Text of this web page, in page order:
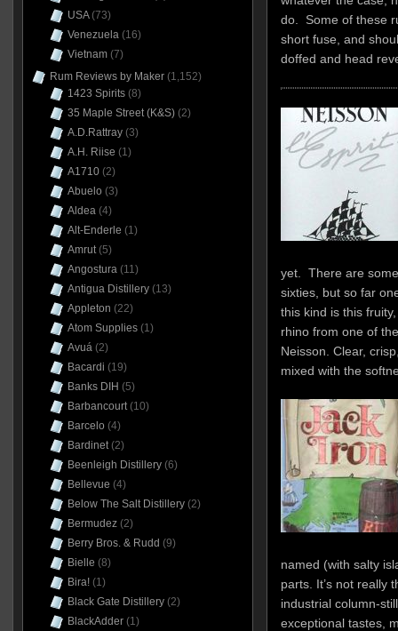
do. Some of these
short fuse, and
doffed and head
yet. There are
sixties, but so far
this kind is this
rhino from one of
Neisson. Clear,
mixed with the
named (with salty
parts. It’s not really
industrial column-
exceptional tastes,
USA(73)
Venezuela(16)
Vietnam(7)
Rum Reviews by Maker(1,152)
1423 Spirits(8)
35 Maple Street (K&S)(2)
A.D.Rattray(3)
A.H. Riise (1)
A1710(2)
Abuelo (3)
Aldea(4)
Alt-Enderle (1)
Amrut(5)
Angostura(11)
Antigua Distillery(13)
Appleton (22)
Atom Supplies(1)
Avuá(2)
Bacardi (19)
Banks DIH (5)
Barbancourt(10)
Barcelo (4)
Bardinet(2)
Beenleigh Distillery(6)
Bellevue (4)
Below The Salt Distillery(2)
Bermudez(2)
Berry Bros. & Rudd (9)
Bielle (8)
Bira!(1)
Black Gate Distillery(2)
BlackAdder(1)